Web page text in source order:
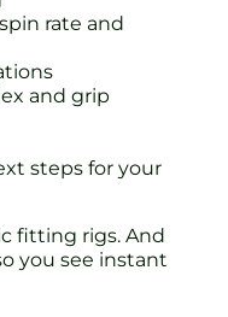
rate and
and grip
steps for your
fitting rigs. And
you see instant